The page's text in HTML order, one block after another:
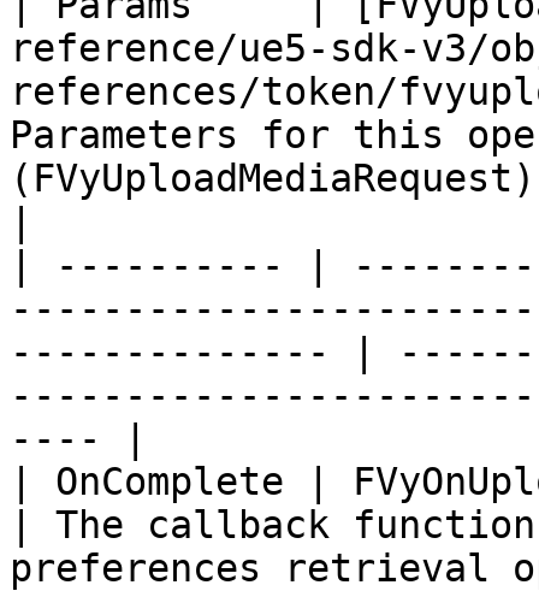
reference/ue5-sdk-v3/
references/token/
Parameters for this
(FVyUploadMediaRequest)
| ---------- |
-------------- |
---- |
| OnComplete |
| The callback
preferences retrieval